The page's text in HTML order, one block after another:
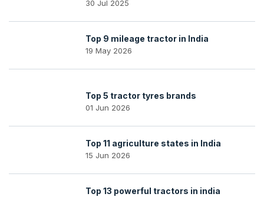
30 Jul 2025
Top 9 mileage tractor in India
19 May 2026
Top 5 tractor tyres brands
01 Jun 2026
Top 11 agriculture states in India
15 Jun 2026
Top 13 powerful tractors in india